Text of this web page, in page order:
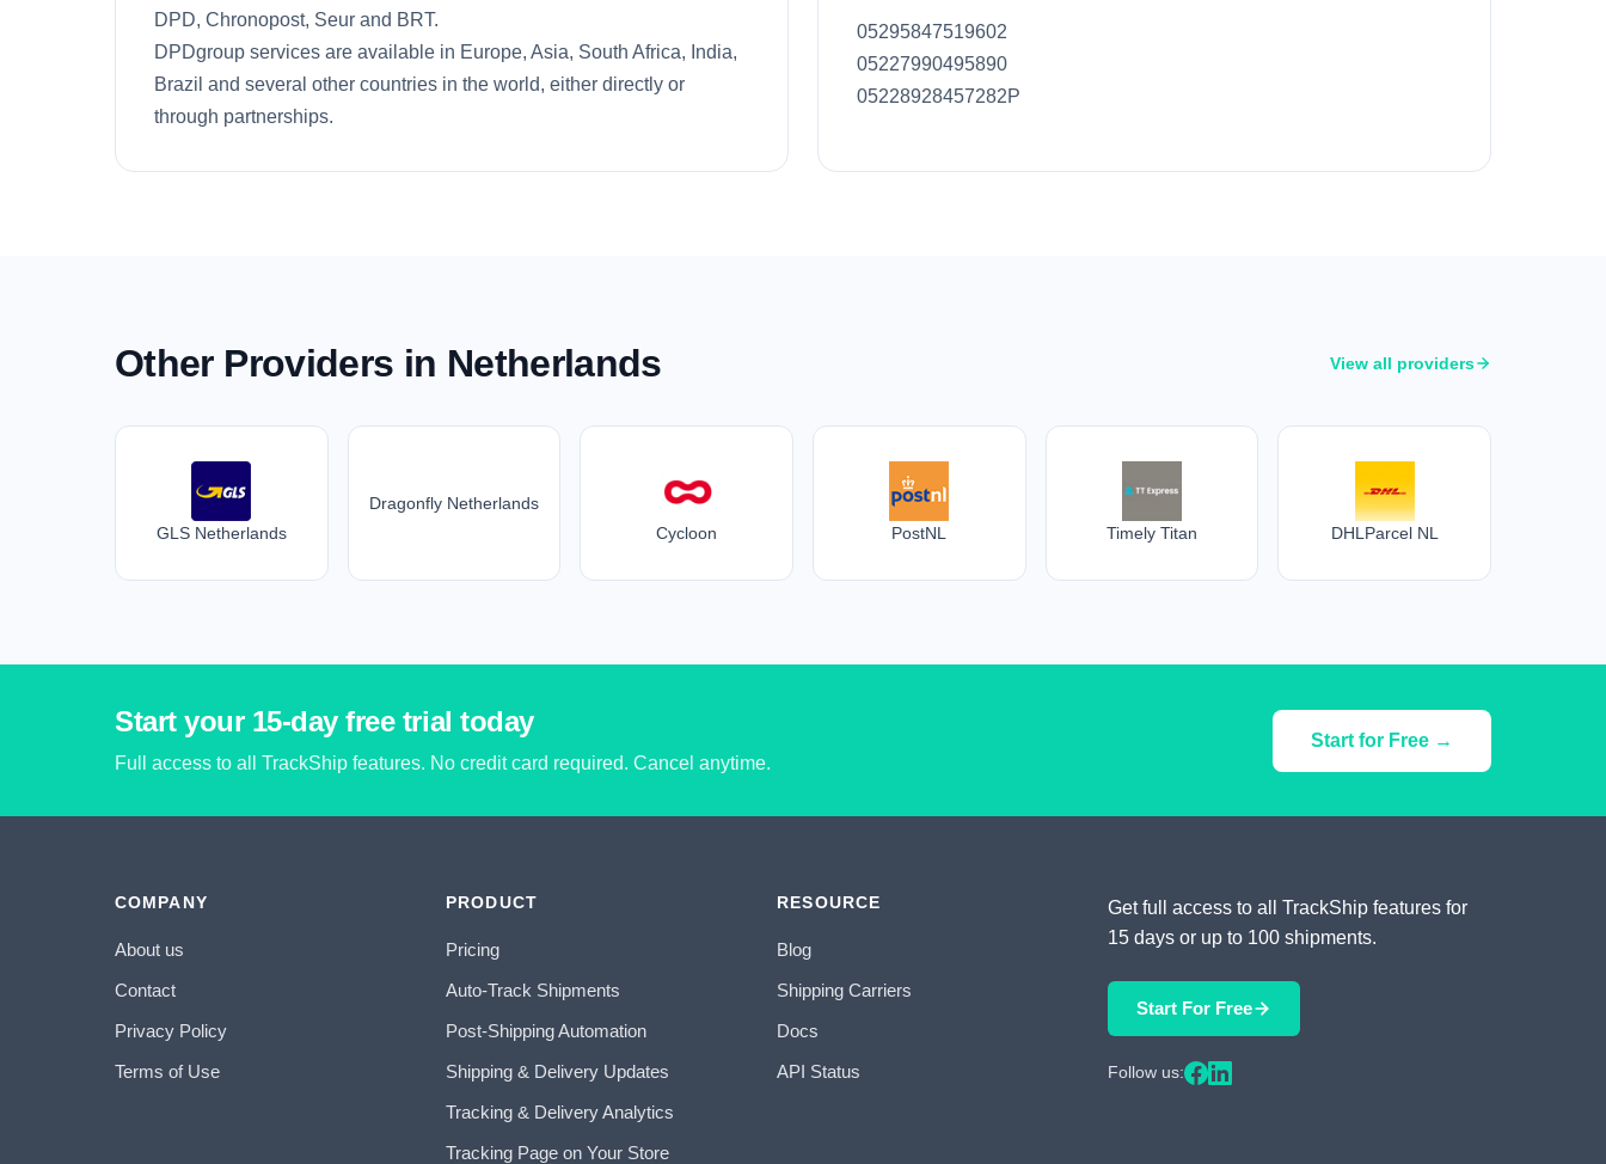
DPD, Chronopost, Seur and BRT.
DPDgroup services are available in Europe, Asia, South Africa, India,
Brazil and several other countries in the world, either directly or
through partnerships.
05295847519602
05227990495890
05228928457282P
Other Providers in Netherlands View all providers
GLS Netherlands
Dragonfly Netherlands
Cycloon
PostNL Timely Titan DHLParcel NL
Start your 15-day free trial today
Full access to all TrackShip features. No credit card required. Cancel anytime.
Start for Free →
COMPANY
About us
Contact
Privacy Policy
Terms of Use
PRODUCT
Pricing
Auto-Track Shipments
Post-Shipping Automation
Shipping & Delivery Updates
Tracking & Delivery Analytics
Tracking Page on Your Store
RESOURCE
Blog
Shipping Carriers
Docs
API Status
Get full access to all TrackShip features for
15 days or up to 100 shipments.
Start For Free
Follow us: